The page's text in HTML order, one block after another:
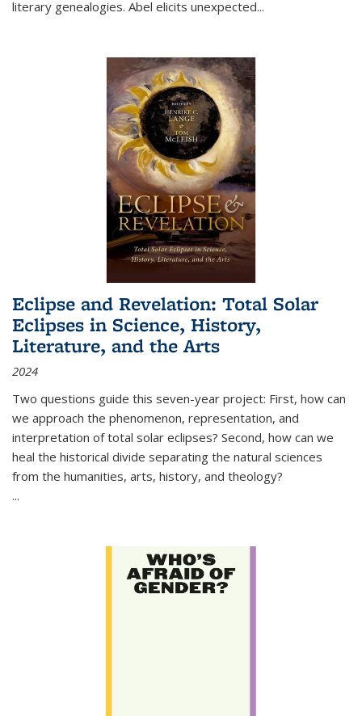
literary genealogies. Abel elicits unexpected...
Eclipse and Revelation: Total Solar
Eclipses in Science, History,
Literature, and the Arts
2024
Two questions guide this seven-year project: First, how can
we approach the phenomenon, representation, and
interpretation of total solar eclipses? Second, how can we
heal the historical divide separating the natural sciences
from the humanities, arts, history, and theology?
...